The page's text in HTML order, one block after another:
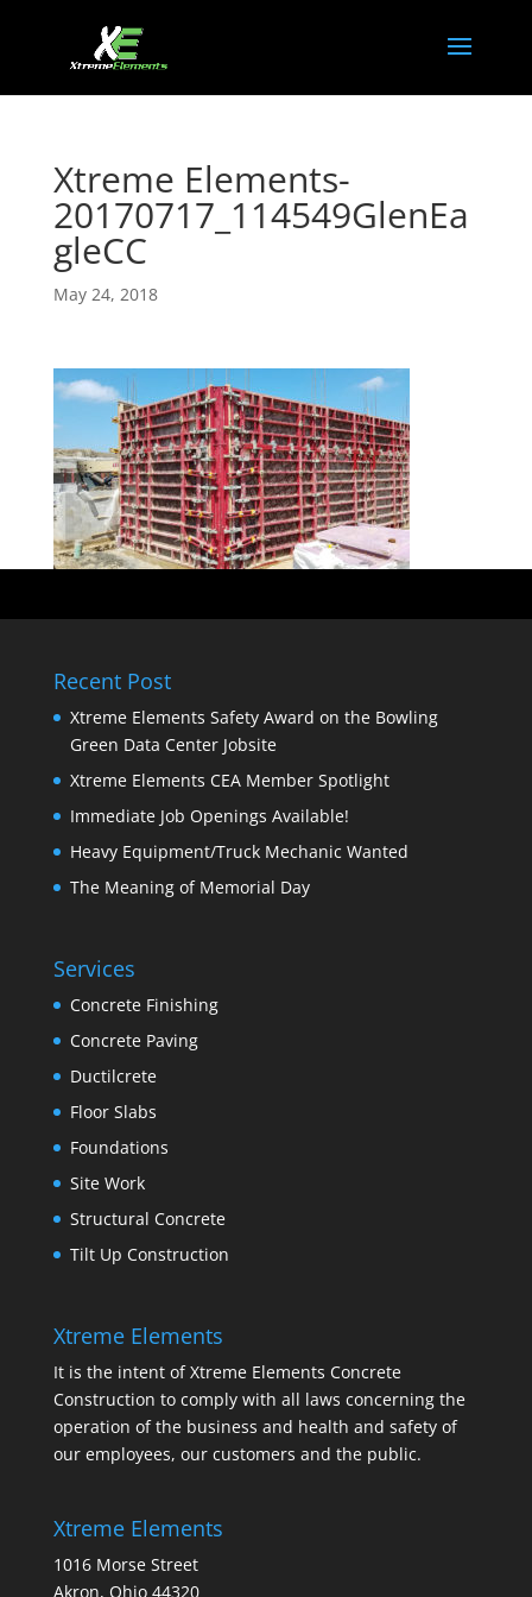
Xtreme Elements-
20170717_114549GlenEa
gleCC
May 24, 2018
Recent Post
Xtreme Elements Safety Award on the Bowling
Green Data Center Jobsite
Xtreme Elements CEA Member Spotlight
Immediate Job Openings Available!
Heavy Equipment/Truck Mechanic Wanted
The Meaning of Memorial Day
Services
Concrete Finishing
Concrete Paving
Ductilcrete
Floor Slabs
Foundations
Site Work
Structural Concrete
Tilt Up Construction
Xtreme Elements
It is the intent of Xtreme Elements Concrete
Construction to comply with all laws concerning the
operation of the business and health and safety of
our employees, our customers and the public.
Xtreme Elements
1016 Morse Street
Akron, Ohio 44320